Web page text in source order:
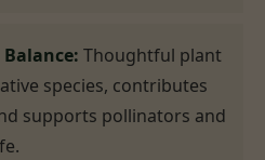
Thoughtful plant
species, contributes
supports pollinators and